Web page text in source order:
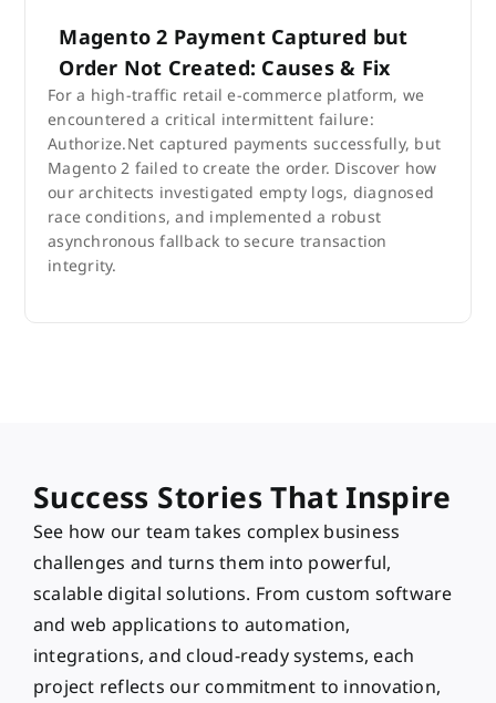
Magento 2 Payment Captured but
Order Not Created: Causes & Fix
For a high-traffic retail e-commerce platform, we
encountered a critical intermittent failure:
Authorize.Net captured payments successfully, but
Magento 2 failed to create the order. Discover how
our architects investigated empty logs, diagnosed
race conditions, and implemented a robust
asynchronous fallback to secure transaction
integrity.
Success Stories That Inspire
See how our team takes complex business
challenges and turns them into powerful,
scalable digital solutions. From custom software
and web applications to automation,
integrations, and cloud-ready systems, each
project reflects our commitment to innovation,